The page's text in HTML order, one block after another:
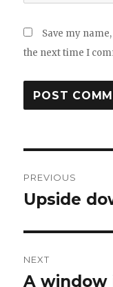
Save my
the next time I
PREVIOUS
Previous
Upside
NEXT
Next
A window